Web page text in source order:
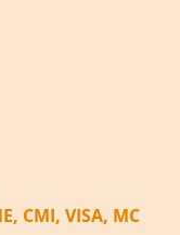
CMI, VISA, MC